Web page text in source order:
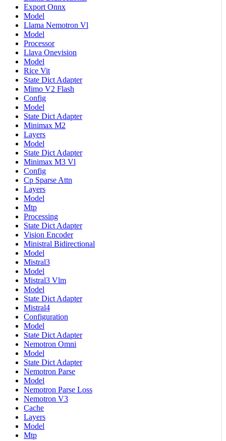
Export Onnx
Model
Llama Nemotron Vl
Model
Processor
Llava Onevision
Model
Rice Vit
State Dict Adapter
Mimo V2 Flash
Config
Model
State Dict Adapter
Minimax M2
Layers
Model
State Dict Adapter
Minimax M3 Vl
Config
Cp Sparse Attn
Layers
Model
Mtp
Processing
State Dict Adapter
Vision Encoder
Ministral Bidirectional
Model
Mistral3
Model
Mistral3 Vlm
Model
State Dict Adapter
Mistral4
Configuration
Model
State Dict Adapter
Nemotron Omni
Model
State Dict Adapter
Nemotron Parse
Model
Nemotron Parse Loss
Nemotron V3
Cache
Layers
Model
Mtp